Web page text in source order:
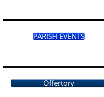
PARISH EVENTS
Offertory